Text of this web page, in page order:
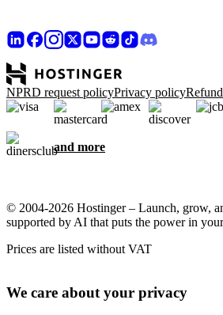
NPRD request policyPrivacy policy
and more
© 2004-2026 Hostinger – Launch, grow,
supported by AI that puts the power in
Prices are listed without VAT
We care about your privacy